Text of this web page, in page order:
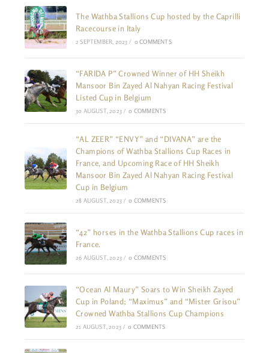
The Wathba Stallions Cup hosted by the Caprilli
Racecourse in Italy
2 SEPTEMBER, 2023 / 0 COMMENTS
“FARIDA P” Crowned Winner of HH Sheikh
Mansoor Bin Zayed Al Nahyan Racing Festival
Listed Cup in Belgium
30 AUGUST, 2023 / 0 COMMENTS
“AL ZEER” “ENVY” and “DIVANA” are the
Champions of Wathba Stallions Cup Races in
France, and Upcoming Race of HH Sheikh
Mansoor Bin Zayed Al Nahyan Racing Festival
Cup in Belgium
28 AUGUST, 2023 / 0 COMMENTS
“42” horses in the Wathba Stallions Cup races in
France.
26 AUGUST, 2023 / 0 COMMENTS
“Ocean Al Maury” Soars to Win Sheikh Zayed
Cup in Poland; “Maximus” and “Mister Grisou”
Crowned Wathba Stallions Cup Champions
21 AUGUST, 2023 / 0 COMMENTS